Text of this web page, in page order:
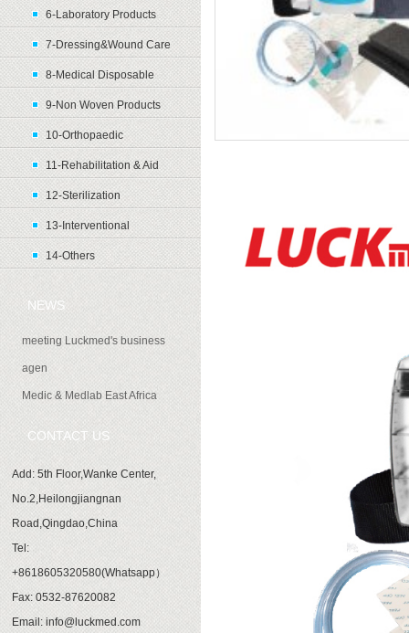
6-Laboratory Products
7-Dressing&Wound Care
8-Medical Disposable
9-Non Woven Products
10-Orthopaedic
11-Rehabilitation & Aid
12-Sterilization
13-Interventional
14-Others
NEWS
meeting Luckmed's business
agen
Medic & Medlab East Africa
CONTACT US
Add: 5th Floor,Wanke Center,
No.2,Heilongjiangnan
Road,Qingdao,China
Tel:
+8618605320580(Whatsapp）
Fax: 0532-87620082
Email: info@luckmed.com